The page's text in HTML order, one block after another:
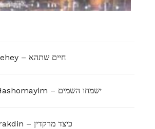
Chaim Shetehey – חיים שתהא
Yismechu Hashomayim – ישמחו השמים
Keitzad Merakdin – כיצד מרקדין